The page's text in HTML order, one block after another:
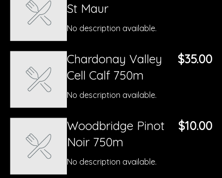
St Maur
No description available.
Chardonay Valley
Cell Calf 750m
$35.00
No description available.
Woodbridge Pinot
Noir 750m
$10.00
No description available.